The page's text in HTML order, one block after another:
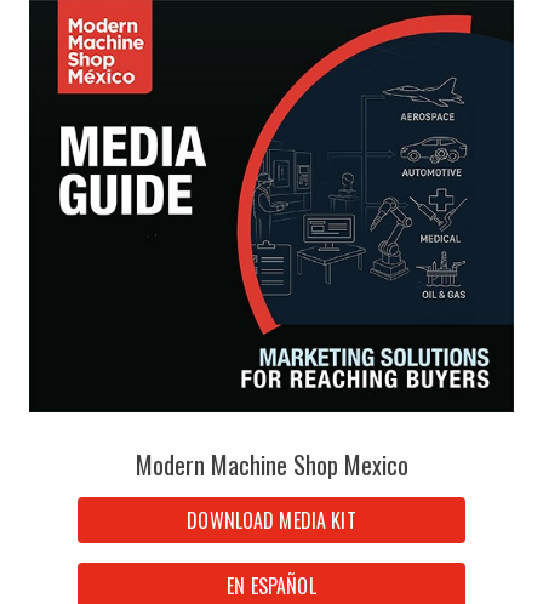
Modern Machine Shop Mexico
DOWNLOAD MEDIA KIT
EN ESPAÑOL